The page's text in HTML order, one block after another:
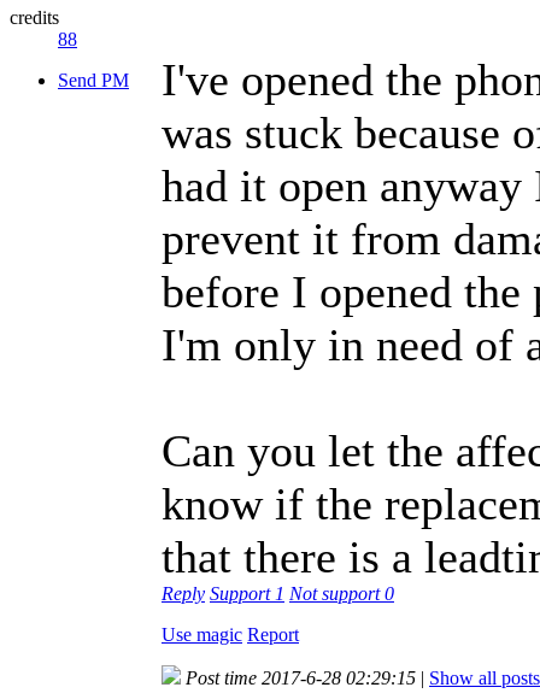
credits
88
Send PM
I've opened the
was stuck because
had it open
prevent it from
before I opened
I'm only in need of
Can you let the
know if the
that there is a
Reply Support 1 Not support0
Use magic Report
Post time 2017-6-28 02:29:15 | Show all posts